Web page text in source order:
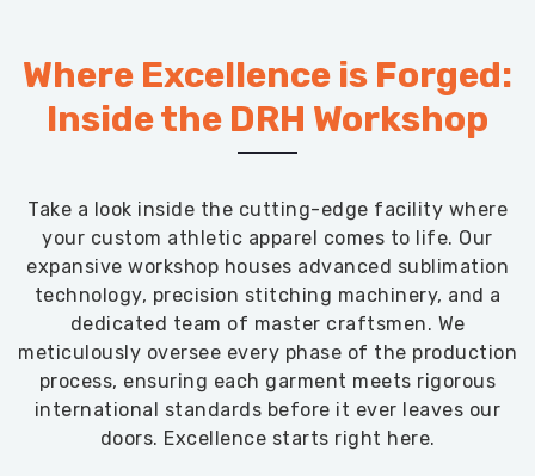
Where Excellence is Forged:
Inside the DRH Workshop
Take a look inside the cutting-edge facility where
your custom athletic apparel comes to life. Our
expansive workshop houses advanced sublimation
technology, precision stitching machinery, and a
dedicated team of master craftsmen. We
meticulously oversee every phase of the production
process, ensuring each garment meets rigorous
international standards before it ever leaves our
doors. Excellence starts right here.